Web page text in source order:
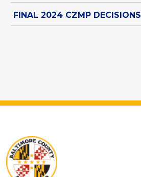
FINAL 2024 CZMP DECISIONS